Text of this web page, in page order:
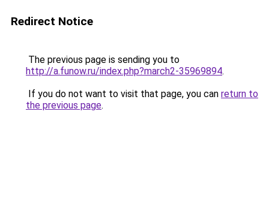
Redirect Notice
The previous page is sending you to
http://a.funow.ru/index.php?march2-35969894.
If you do not want to visit that page, you can return to
the previous page.